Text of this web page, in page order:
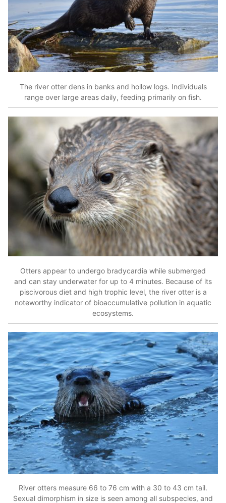
The river otter dens in banks and hollow logs. Individuals
range over large areas daily, feeding primarily on fish.
Otters appear to undergo bradycardia while submerged
and can stay underwater for up to 4 minutes. Because of its
piscivorous diet and high trophic level, the river otter is a
noteworthy indicator of bioaccumulative pollution in aquatic
ecosystems.
River otters measure 66 to 76 cm with a 30 to 43 cm tail.
Sexual dimorphism in size is seen among all subspecies, and